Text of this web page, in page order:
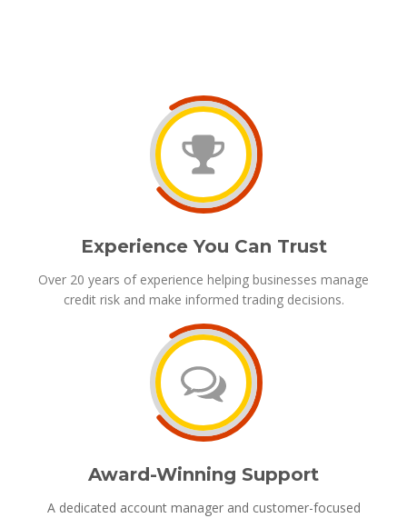
Experience You Can Trust
Over 20 years of experience helping businesses manage
credit risk and make informed trading decisions.
Award-Winning Support
A dedicated account manager and customer-focused